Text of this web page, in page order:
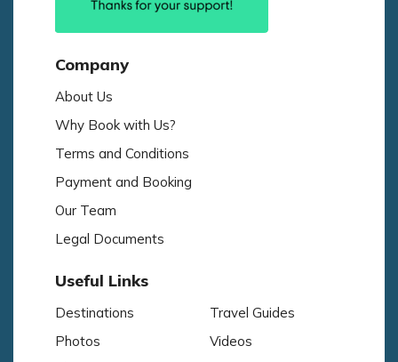
Company
About Us
Why Book with Us?
Terms and Conditions
Payment and Booking
Our Team
Legal Documents
Useful Links
Destinations
Travel Guides
Photos
Videos